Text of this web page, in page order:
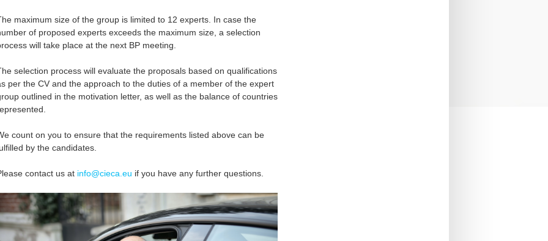
maximum size of the group is limited to 12 experts. In case the
of proposed experts exceeds the maximum size, a selection
will take place at the next BP meeting.
selection process will evaluate the proposals based on qualifications
per the CV and the approach to the duties of a member of the expert
outlined in the motivation letter, as well as the balance of countries
count on you to ensure that the requirements listed above can be
by the candidates.
contact us at info@cieca.eu if you have any further questions.